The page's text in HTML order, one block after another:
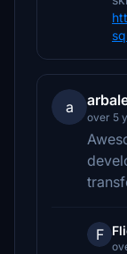
a
over 5
F